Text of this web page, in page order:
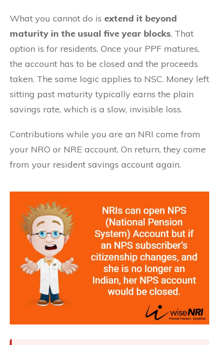
What you cannot do is extend it beyond
maturity in the usual five year blocks. That
option is for residents. Once your PPF matures,
the account has to be closed and the proceeds
taken. The same logic applies to NSC. Money left
sitting past maturity typically earns the plain
savings rate, which is a slow, invisible loss.
Contributions while you are an NRI come from
your NRO or NRE account. On return, they come
from your resident savings account again.